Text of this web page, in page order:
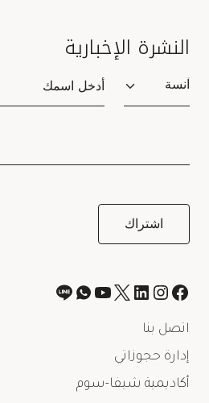
اتصل بنا
إدارة حجوزاتي
أكاديمية شيفا-سوم
النشرة الإخبارية
Salutation